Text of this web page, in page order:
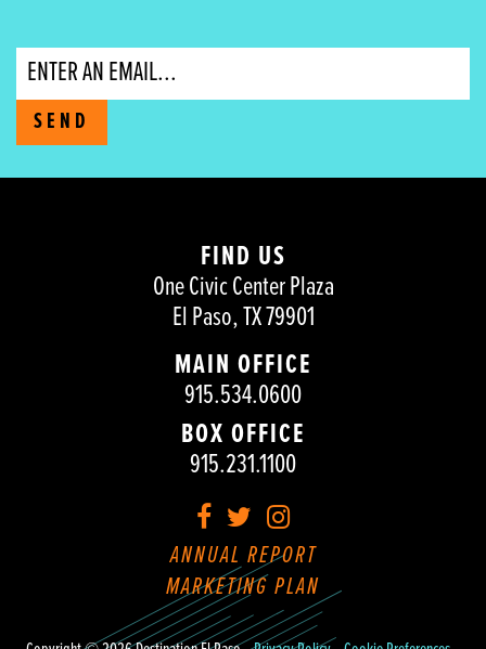
Email
SEND
FIND US
One Civic Center Plaza
El Paso, TX 79901
MAIN OFFICE
915.534.0600
BOX OFFICE
915.231.1100
Facebook
TwitterInstagram
ANNUAL REPORT
MARKETING PLAN